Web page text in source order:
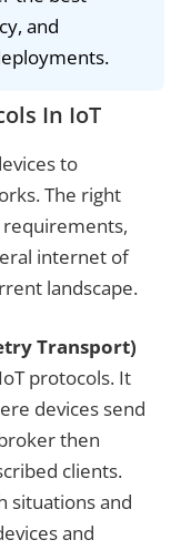
and
In IoT
to
The right
internet of
landscape.
Transport)
protocols. It
devices send
then
clients.
situations and
and